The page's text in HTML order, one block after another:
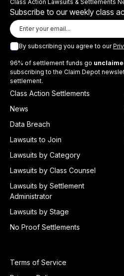
Class Action Lawsuits & Settlements
Subscribe to our weekly class
By subscribing you agree to our
96% of settlement funds go
subscribing to the Claim Depot
settlement.
Class Action Settlements
News
Data Breach
Lawsuits to Join
Lawsuits by Category
Lawsuits by Class Counsel
Lawsuits by Settlement
Administrator
Lawsuits by Stage
No Proof Settlements
Terms of Service